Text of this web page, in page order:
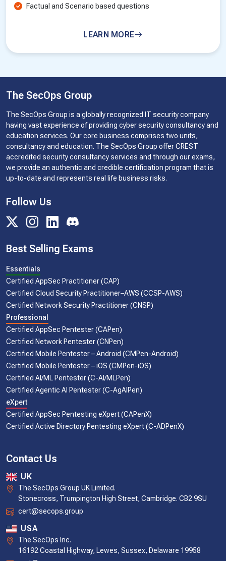
Factual and Scenario based questions
LEARN MORE
The SecOps Group
The SecOps Group is a globally recognized IT security company
having vast experience of providing cyber security consultancy and
education services. Our core business comprises two units,
consultancy and education. The SecOps Group offer CREST
accredited security consultancy services and through our exams,
we provide an authentic and credible certification program that is
up-to-date and represents real life business risks.
Follow Us
Best Selling Exams
Essentials
Certified AppSec Practitioner (CAP)
Certified Cloud Security Practitioner–AWS (CCSP-AWS)
Certified Network Security Practitioner (CNSP)
Professional
Certified AppSec Pentester (CAPen)
Certified Network Pentester (CNPen)
Certified Mobile Pentester – Android (CMPen-Android)
Certified Mobile Pentester – iOS (CMPen-iOS)
Certified AI/ML Pentester (C-AI/MLPen)
Certified Agentic AI Pentester (C-AgAIPen)
eXpert
Certified AppSec Pentesting eXpert (CAPenX)
Certified Active Directory Pentesting eXpert (C-ADPenX)
Contact Us
UK
The SecOps Group UK Limited.
Stonecross, Trumpington High Street, Cambridge. CB2 9SU
cert@secops.group
USA
The SecOps Inc.
16192 Coastal Highway, Lewes, Sussex, Delaware 19958